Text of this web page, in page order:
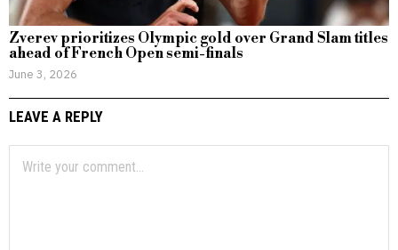
Zverev prioritizes Olympic gold over Grand Slam titles
ahead of French Open semi-finals
June 3, 2026
LEAVE A REPLY